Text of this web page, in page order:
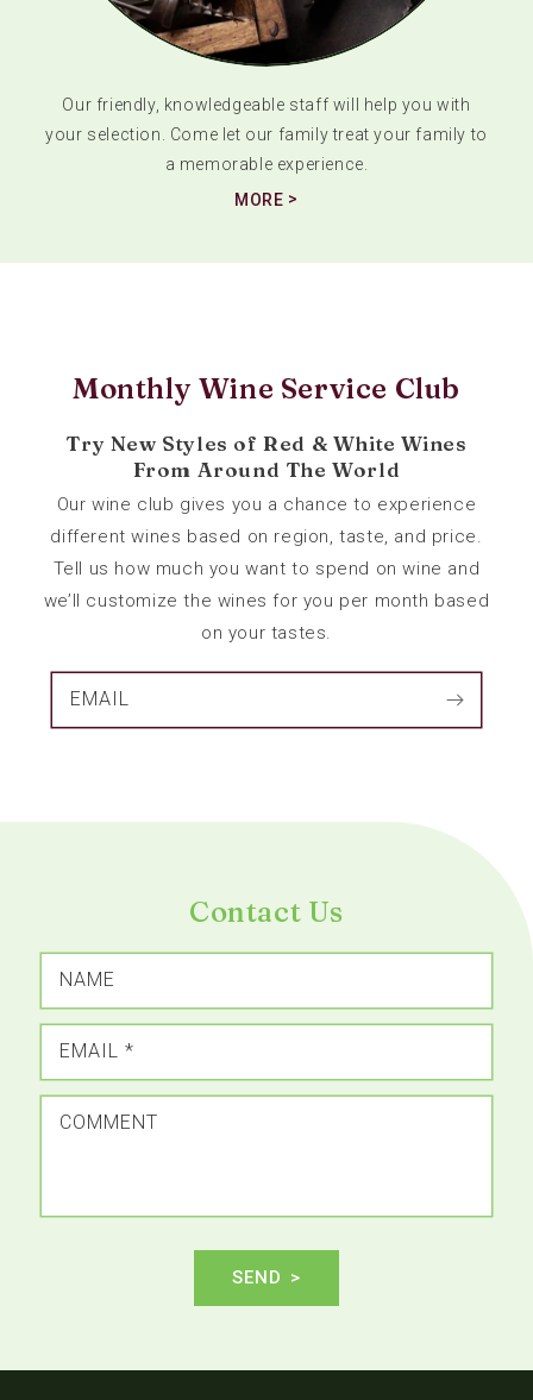
Our friendly, knowledgeable staff will help you with
your selection. Come let our family treat your family to
a memorable experience.
MORE
Monthly Wine Service Club
Try New Styles of Red & White Wines
From Around The World
Our wine club gives you a chance to experience
different wines based on region, taste, and price.
Tell us how much you want to spend on wine and
we’ll customize the wines for you per month based
on your tastes.
EMAIL
Contact Us
NAME
EMAIL *
COMMENT
SEND